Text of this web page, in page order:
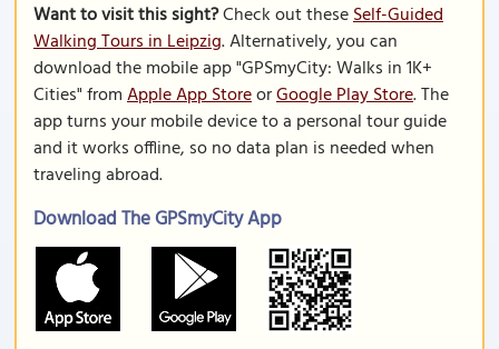
Want to visit this sight?Check out theseSelf-Guided
Walking Tours in Leipzig. Alternatively, you can
download the mobile app "GPSmyCity: Walks in 1K+
Cities" fromApple App StoreorGoogle Play Store. The
app turns your mobile device to a personal tour guide
and it works offline, so no data plan is needed when
traveling abroad.
Download The GPSmyCity App